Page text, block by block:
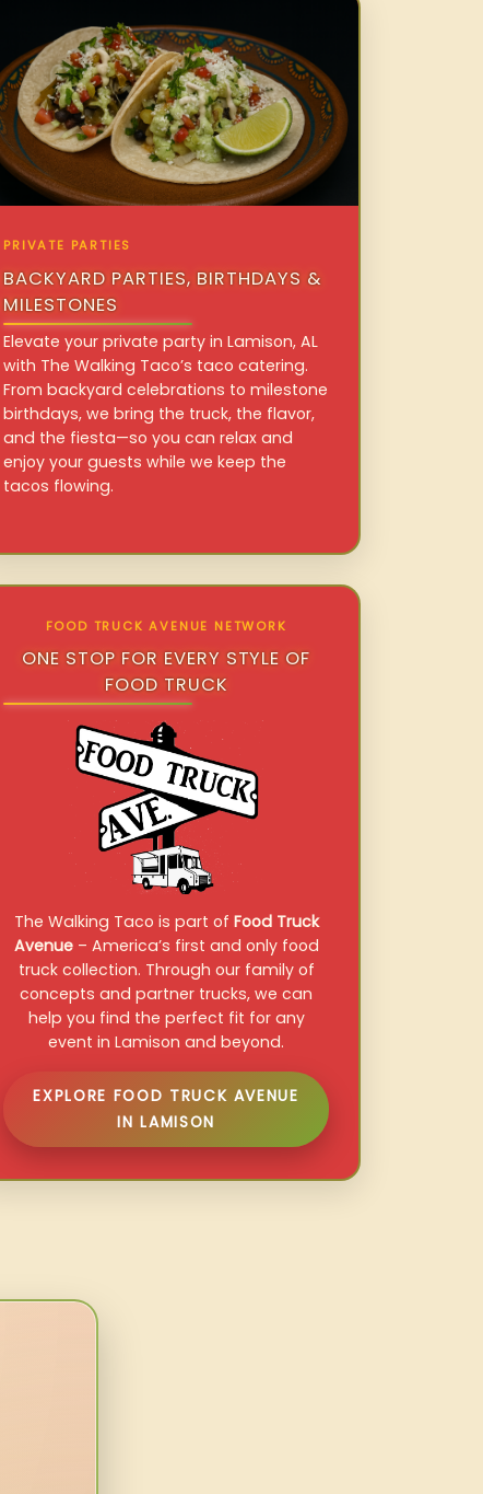
PRIVATE PARTIES
BACKYARD PARTIES, BIRTHDAYS &
MILESTONES
Elevate your private party in Lamison, AL
with The Walking Taco’s taco catering.
From backyard celebrations to milestone
birthdays, we bring the truck, the flavor,
and the fiesta—so you can relax and
enjoy your guests while we keep the
tacos flowing.
FOOD TRUCK AVENUE NETWORK
ONE STOP FOR EVERY STYLE OF
FOOD TRUCK
The Walking Taco is part of Food Truck
Avenue– America’s first and only food
truck collection. Through our family of
concepts and partner trucks, we can
help you find the perfect fit for any
event in Lamison and beyond.
EXPLORE FOOD TRUCK AVENUE
IN LAMISON